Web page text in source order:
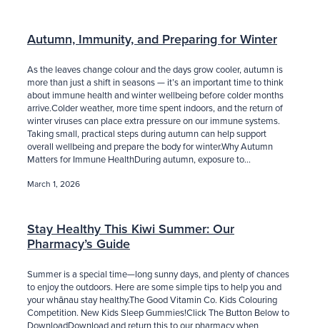
Autumn, Immunity, and Preparing for Winter
As the leaves change colour and the days grow cooler, autumn is
more than just a shift in seasons — it’s an important time to think
about immune health and winter wellbeing before colder months
arrive.Colder weather, more time spent indoors, and the return of
winter viruses can place extra pressure on our immune systems.
Taking small, practical steps during autumn can help support
overall wellbeing and prepare the body for winter.Why Autumn
Matters for Immune HealthDuring autumn, exposure to...
March 1, 2026
Stay Healthy This Kiwi Summer: Our
Pharmacy’s Guide
Summer is a special time—long sunny days, and plenty of chances
to enjoy the outdoors. Here are some simple tips to help you and
your whānau stay healthy.The Good Vitamin Co. Kids Colouring
Competition. New Kids Sleep Gummies!Click The Button Below to